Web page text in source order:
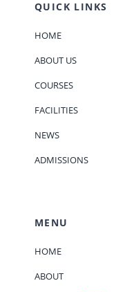
QUICK LINKS
HOME
ABOUT US
COURSES
FACILITIES
NEWS
ADMISSIONS
MENU
HOME
ABOUT